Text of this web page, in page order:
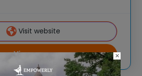
across the country through
Visit website
View more ×